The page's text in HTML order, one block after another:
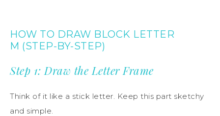
HOW TO DRAW BLOCK LETTER
M (STEP-BY-STEP)
Step 1: Draw the Letter Frame
Think of it like a stick letter. Keep this part sketchy
and simple.